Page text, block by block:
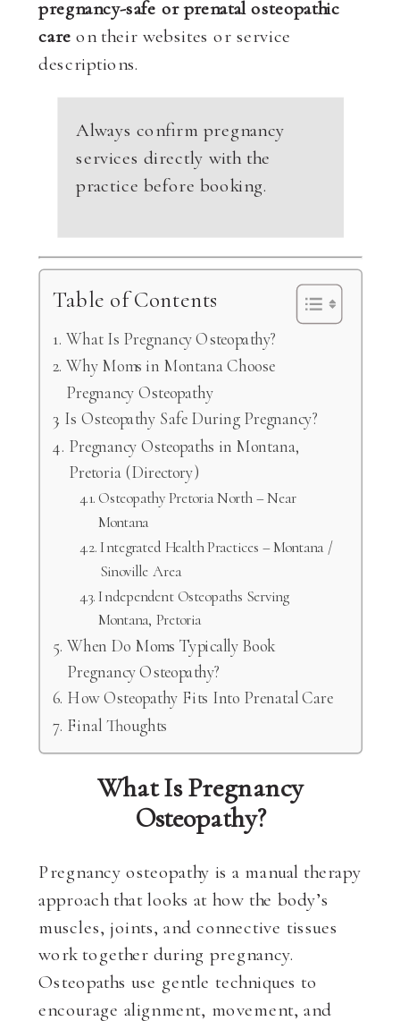
pregnancy-safe or prenatal osteopathic
care on their websites or service
descriptions.
Always confirm pregnancy
services directly with the
practice before booking.
Table of Contents
What Is Pregnancy Osteopathy?
Why Moms in Montana Choose
Pregnancy Osteopathy
Is Osteopathy Safe During Pregnancy?
Pregnancy Osteopaths in Montana,
Pretoria (Directory)
Osteopathy Pretoria North – Near
Montana
Integrated Health Practices – Montana /
Sinoville Area
Independent Osteopaths Serving
Montana, Pretoria
When Do Moms Typically Book
Pregnancy Osteopathy?
How Osteopathy Fits Into Prenatal Care
Final Thoughts
What Is Pregnancy
Osteopathy?
Pregnancy osteopathy is a manual therapy
approach that looks at how the body’s
muscles, joints, and connective tissues
work together during pregnancy.
Osteopaths use gentle techniques to
encourage alignment, movement, and